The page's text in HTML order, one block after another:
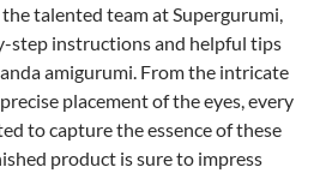
talented team at Supergurumi,
step instructions and helpful tips
amigurumi. From the intricate
placement of the eyes, every
to capture the essence of these
product is sure to impress